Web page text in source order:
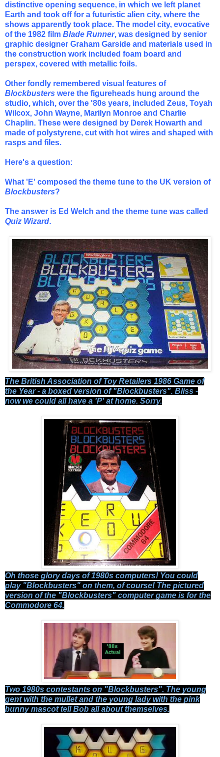
distinctive opening sequence, in which we left planet
Earth and took off for a futuristic alien city, where the
shows apparently took place. The model city, evocative
of the 1982 film Blade Runner, was designed by senior
graphic designer Graham Garside and materials used in
the construction work included foam board and
perspex, covered with metallic foils.
Other fondly remembered visual features of
Blockbusters were the figureheads hung around the
studio, which, over the '80s years, included Zeus, Toyah
Wilcox, John Wayne, Marilyn Monroe and Charlie
Chaplin. These were designed by Derek Howarth and
made of polystyrene, cut with hot wires and shaped with
rasps and files.
Here's a question:
What 'E' composed the theme tune to the UK version of
Blockbusters?
The answer is Ed Welch and the theme tune was called
Quiz Wizard.
The British Association of Toy Retailers 1986 Game of
the Year - a boxed version of "Blockbusters". Bliss -
now we could all have a 'P' at home. Sorry.
Oh those glory days of 1980s computers! You could
play "Blockbusters" on them, of course! The pictured
version of the "Blockbusters" computer game is for the
Commodore 64.
Two 1980s contestants on "Blockbusters". The young
gent with the mullet and the young lady with the pink
bunny mascot tell Bob all about themselves.